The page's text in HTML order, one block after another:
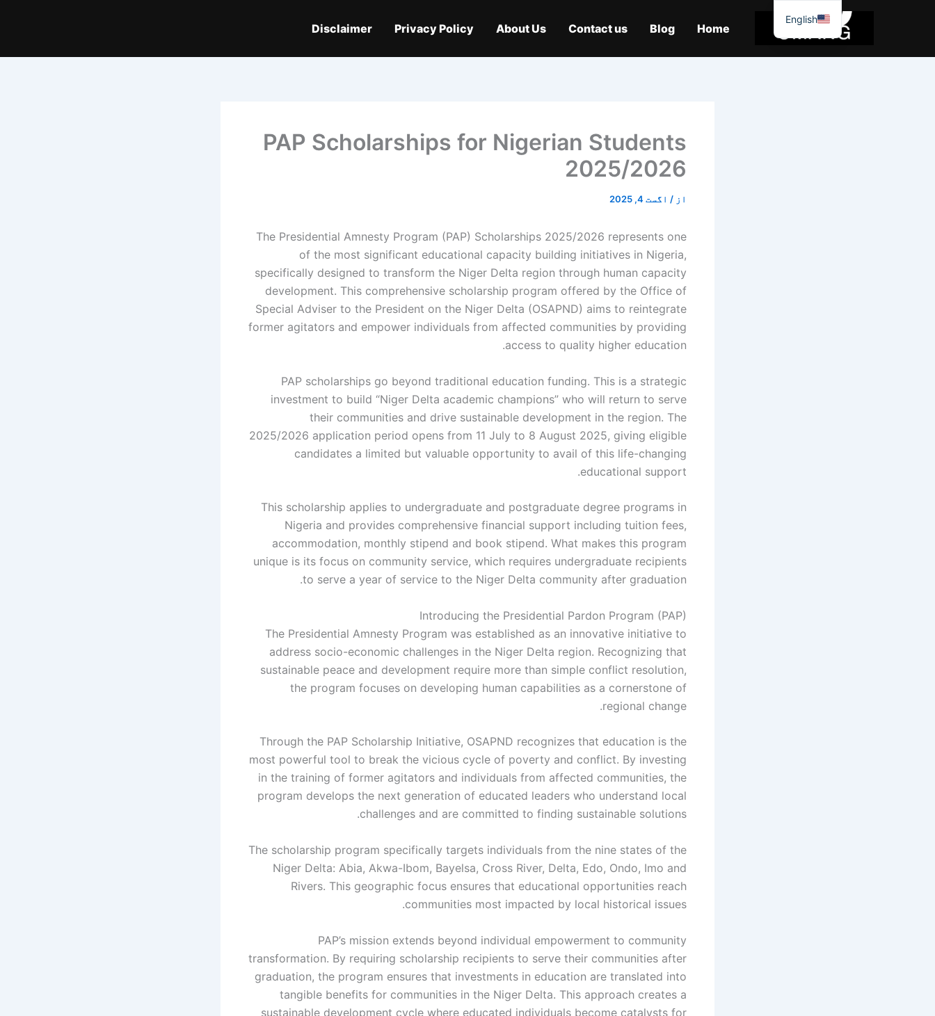
Home
Blog
Contact us
About Us
Privacy Policy
Disclaimer
PAP Scholarships for Nigerian Students
2025/2026
از / اگست 4, 2025
The Presidential Amnesty Program (PAP) Scholarships 2025/2026 represents one
of the most significant educational capacity building initiatives in Nigeria,
specifically designed to transform the Niger Delta region through human capacity
development. This comprehensive scholarship program offered by the Office of
Special Adviser to the President on the Niger Delta (OSAPND) aims to reintegrate
former agitators and empower individuals from affected communities by providing
access to quality higher education.
PAP scholarships go beyond traditional education funding. This is a strategic
investment to build “Niger Delta academic champions” who will return to serve
their communities and drive sustainable development in the region. The
2025/2026 application period opens from 11 July to 8 August 2025, giving eligible
candidates a limited but valuable opportunity to avail of this life-changing
educational support.
This scholarship applies to undergraduate and postgraduate degree programs in
Nigeria and provides comprehensive financial support including tuition fees,
accommodation, monthly stipend and book stipend. What makes this program
unique is its focus on community service, which requires undergraduate recipients
to serve a year of service to the Niger Delta community after graduation.
Introducing the Presidential Pardon Program (PAP)
The Presidential Amnesty Program was established as an innovative initiative to
address socio-economic challenges in the Niger Delta region. Recognizing that
sustainable peace and development require more than simple conflict resolution,
the program focuses on developing human capabilities as a cornerstone of
regional change.
Through the PAP Scholarship Initiative, OSAPND recognizes that education is the
most powerful tool to break the vicious cycle of poverty and conflict. By investing
in the training of former agitators and individuals from affected communities, the
program develops the next generation of educated leaders who understand local
challenges and are committed to finding sustainable solutions.
The scholarship program specifically targets individuals from the nine states of the
Niger Delta: Abia, Akwa-Ibom, Bayelsa, Cross River, Delta, Edo, Ondo, Imo and
Rivers. This geographic focus ensures that educational opportunities reach
communities most impacted by local historical issues.
PAP’s mission extends beyond individual empowerment to community
transformation. By requiring scholarship recipients to serve their communities after
graduation, the program ensures that investments in education are translated into
tangible benefits for communities in the Niger Delta. This approach creates a
sustainable development cycle where educated individuals become catalysts for
English